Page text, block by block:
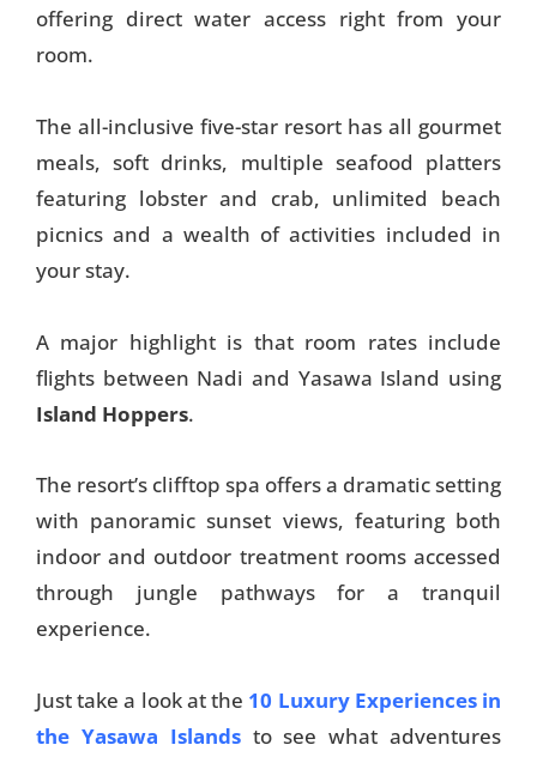
offering direct water access right from your
room.
The all-inclusive five-star resort has all gourmet
meals, soft drinks, multiple seafood platters
featuring lobster and crab, unlimited beach
picnics and a wealth of activities included in
your stay.
A major highlight is that room rates include
flights between Nadi and Yasawa Island using
Island Hoppers.
The resort’s clifftop spa offers a dramatic setting
with panoramic sunset views, featuring both
indoor and outdoor treatment rooms accessed
through jungle pathways for a tranquil
experience.
Just take a look at the 10 Luxury Experiences in
the Yasawa Islandsto see what adventures